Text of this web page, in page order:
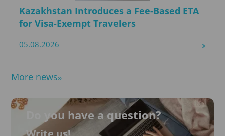
Kazakhstan Introduces a Fee-Based ETA
for Visa-Exempt Travelers
05.08.2026
More news
Do you have a question?